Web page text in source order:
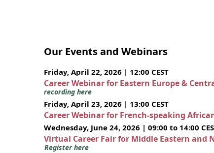
Our Events and Webinars
Friday, April 22, 2026 | 12:00 CEST
Career Webinar for Eastern Europe &
recording here
Friday, April 23, 2026 | 13:00 CEST
Career Webinar for French-speaking
Wednesday, June 24, 2026 | 09:00 to 14:00
Virtual Career Fair for Middle Eastern and
Register here